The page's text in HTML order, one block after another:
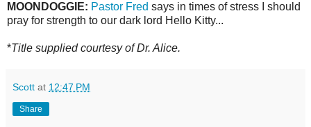
MOONDOGGIE: Pastor Fred says in times of stress I should
pray for strength to our dark lord Hello Kitty...
*Title supplied courtesy of Dr. Alice.
Scott at 12:47 PM
Share